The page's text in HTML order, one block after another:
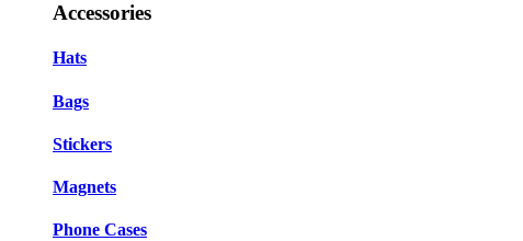
Accessories
Hats
Bags
Stickers
Magnets
Phone Cases